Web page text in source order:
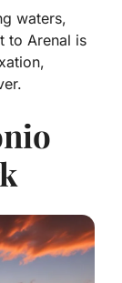
waters,
to Arenal is